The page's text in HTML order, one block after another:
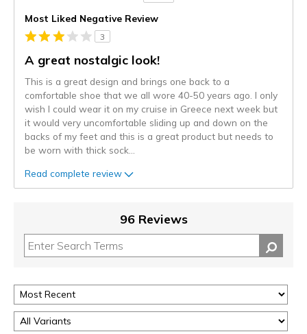
Most Liked Negative Review
3
A great nostalgic look!
This is a great design and brings one back to a
comfortable shoe that we all wore 40-50 years ago. I only
wish I could wear it on my cruise in Greece next week but
it would very uncomfortable sliding up and down on the
backs of my feet and this is a great product but needs to
be worn with thick sock
Read complete review
96 Reviews